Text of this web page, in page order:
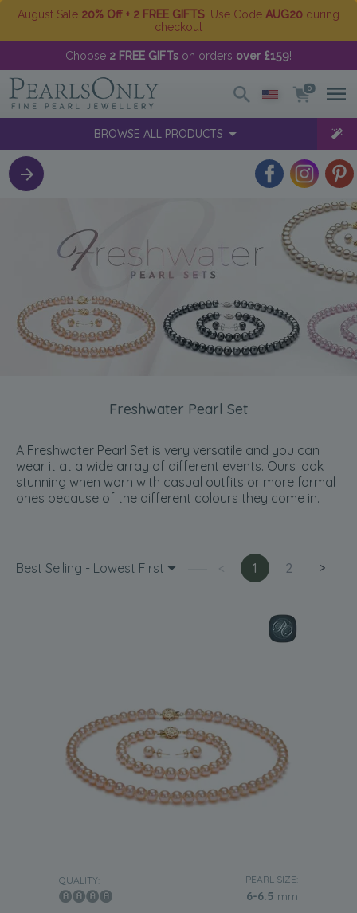
August Sale 20% Off + 2 FREE GIFTS . Use Code AUG20 during
checkout
Choose 2 FREE GIFTs on orders over £159!
0
BROWSE ALL PRODUCTS
Freshwater Pearl Set
A Freshwater Pearl Set is very versatile and you can
wear it at a wide array of different events. Ours look
stunning when worn with casual outfits or more formal
ones because of the different colours they come in.
Best Selling - Lowest First 1 2 >
QUALITY: PEARL SIZE:
6-6.5 mm